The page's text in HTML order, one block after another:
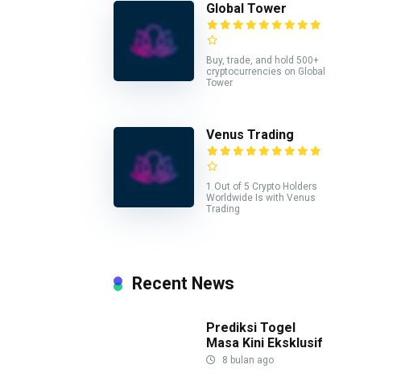
Global Tower
Buy, trade, and hold 500+
cryptocurrencies on Global
Tower
Venus Trading
1 Out of 5 Crypto Holders
Worldwide Is with Venus
Trading
Recent News
Prediksi Togel
Masa Kini Eksklusif
8 bulan ago